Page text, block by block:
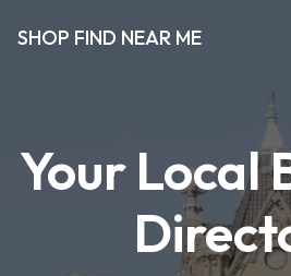
SHOP FIND NEAR ME
Your Local